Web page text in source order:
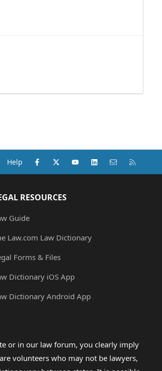
Help Facebook
X (Twitter)youtubeLinkedInContact us
RESOURCES
Guide
Law.com Law Dictionary
Forms & Files
Dictionary iOS App
Dictionary Android App
or in our law forum, you clearly imply
volunteers who may not be lawyers,